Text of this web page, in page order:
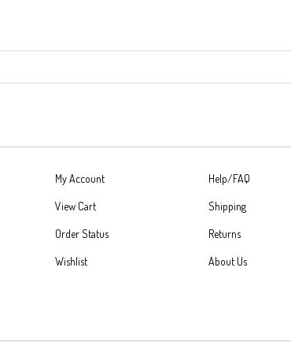
My Account
View Cart
Order Status
Wishlist
Help/FAQ
Shipping
Returns
About Us